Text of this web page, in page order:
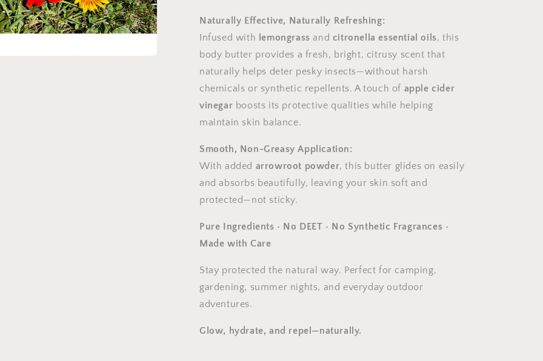
Naturally Effective, Naturally Refreshing:
Infused with lemongrass and citronella essential oils, this
body butter provides a fresh, bright, citrusy scent that
naturally helps deter pesky insects—without harsh
chemicals or synthetic repellents. A touch of apple cider
vinegar boosts its protective qualities while helping
maintain skin balance.
Smooth, Non-Greasy Application:
With added arrowroot powder, this butter glides on easily
and absorbs beautifully, leaving your skin soft and
protected—not sticky.
Pure Ingredients • No DEET • No Synthetic Fragrances •
Made with Care
Stay protected the natural way. Perfect for camping,
gardening, summer nights, and everyday outdoor
adventures.
Glow, hydrate, and repel—naturally.